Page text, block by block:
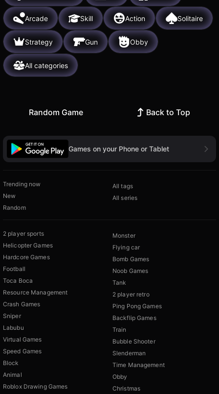
Arcade Skill Action Solitaire
Strategy Gun Obby
All categories
Random Game Back to Top
Games on your Phone or Tablet
Trending now
New
Random
All tags
All series
2 player sports
Helicopter Games
Hardcore Games
Football
Toca Boca
Resource Management
Crash Games
Sniper
Labubu
Virtual Games
Speed Games
Block
Animal
Roblox Drawing Games
Monster
Flying car
Bomb Games
Noob Games
Tank
2 player retro
Ping Pong Games
Backflip Games
Train
Bubble Shooter
Slenderman
Time Management
Obby
Christmas